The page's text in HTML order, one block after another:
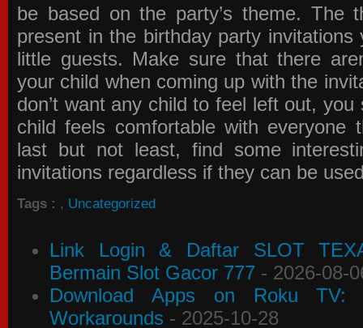
be based on the party’s theme. The
present in the birthday party invitations
little guests. Make sure that there
your child when coming up with the
don’t want any child to feel left out,
child feels comfortable with everyone
last but not least, find some
invitations regardless if they can be
Tags : , Uncategorized
Link Login & Daftar SLOT
Bermain Slot Gacor 777 - 2026-08-
Download Apps on Roku TV:
Workarounds - 2025-10-28